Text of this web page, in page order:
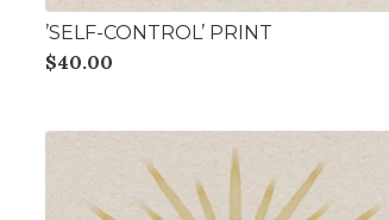
’SELF-CONTROL’ PRINT
$40.00